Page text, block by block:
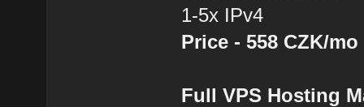
1-5x IPv4
Price - 558 CZK/
Full VPS Hosting